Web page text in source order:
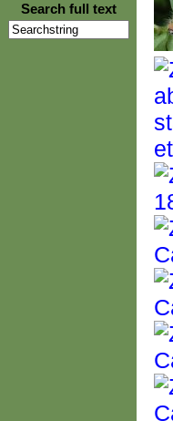
Search full text